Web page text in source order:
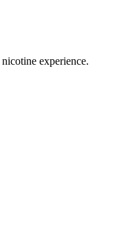
nicotine experience.